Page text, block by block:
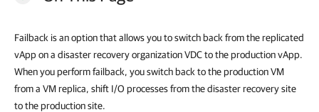
Failback is an option that allows you to switch back from the replicated
vApp on a disaster recovery organization VDC to the production vApp.
When you perform failback, you switch back to the production VM
from a VM replica, shift I/O processes from the disaster recovery site
to the production site.